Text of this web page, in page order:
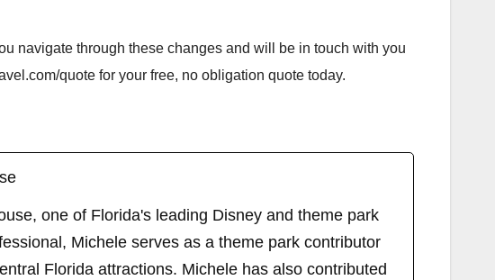
navigate through these changes and will be in touch with you
quote for your free, no obligation quote today.
one of Florida's leading Disney and theme park
Michele serves as a theme park contributor
Florida attractions. Michele has also contributed